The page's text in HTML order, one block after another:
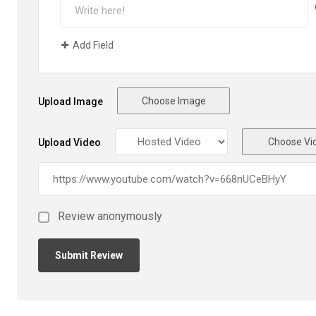
Add Field
Upload Image Choose Image
Upload Video Choose
Review anonymously